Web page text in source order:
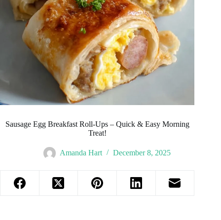
Sausage Egg Breakfast Roll-Ups – Quick & Easy Morning
Treat!
Amanda Hart December 8, 2025